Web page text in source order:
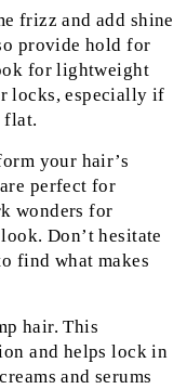
frizz and add shine
provide hold for
for lightweight
locks, especially if
flat.
your hair’s
perfect for
wonders for
Don’t hesitate
find what makes
hair. This
and helps lock in
and serums